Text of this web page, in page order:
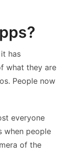
has
what they are
People now
everyone
when people
of the